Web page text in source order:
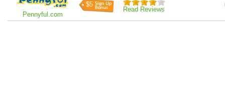
Pennyful.com
$5
Read Reviews